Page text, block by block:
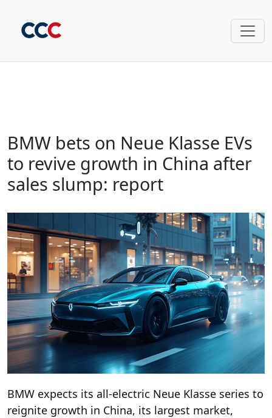
BMW bets on Neue Klasse EVs
to revive growth in China after
sales slump: report
BMW expects its all-electric Neue Klasse series to
reignite growth in China, its largest market,